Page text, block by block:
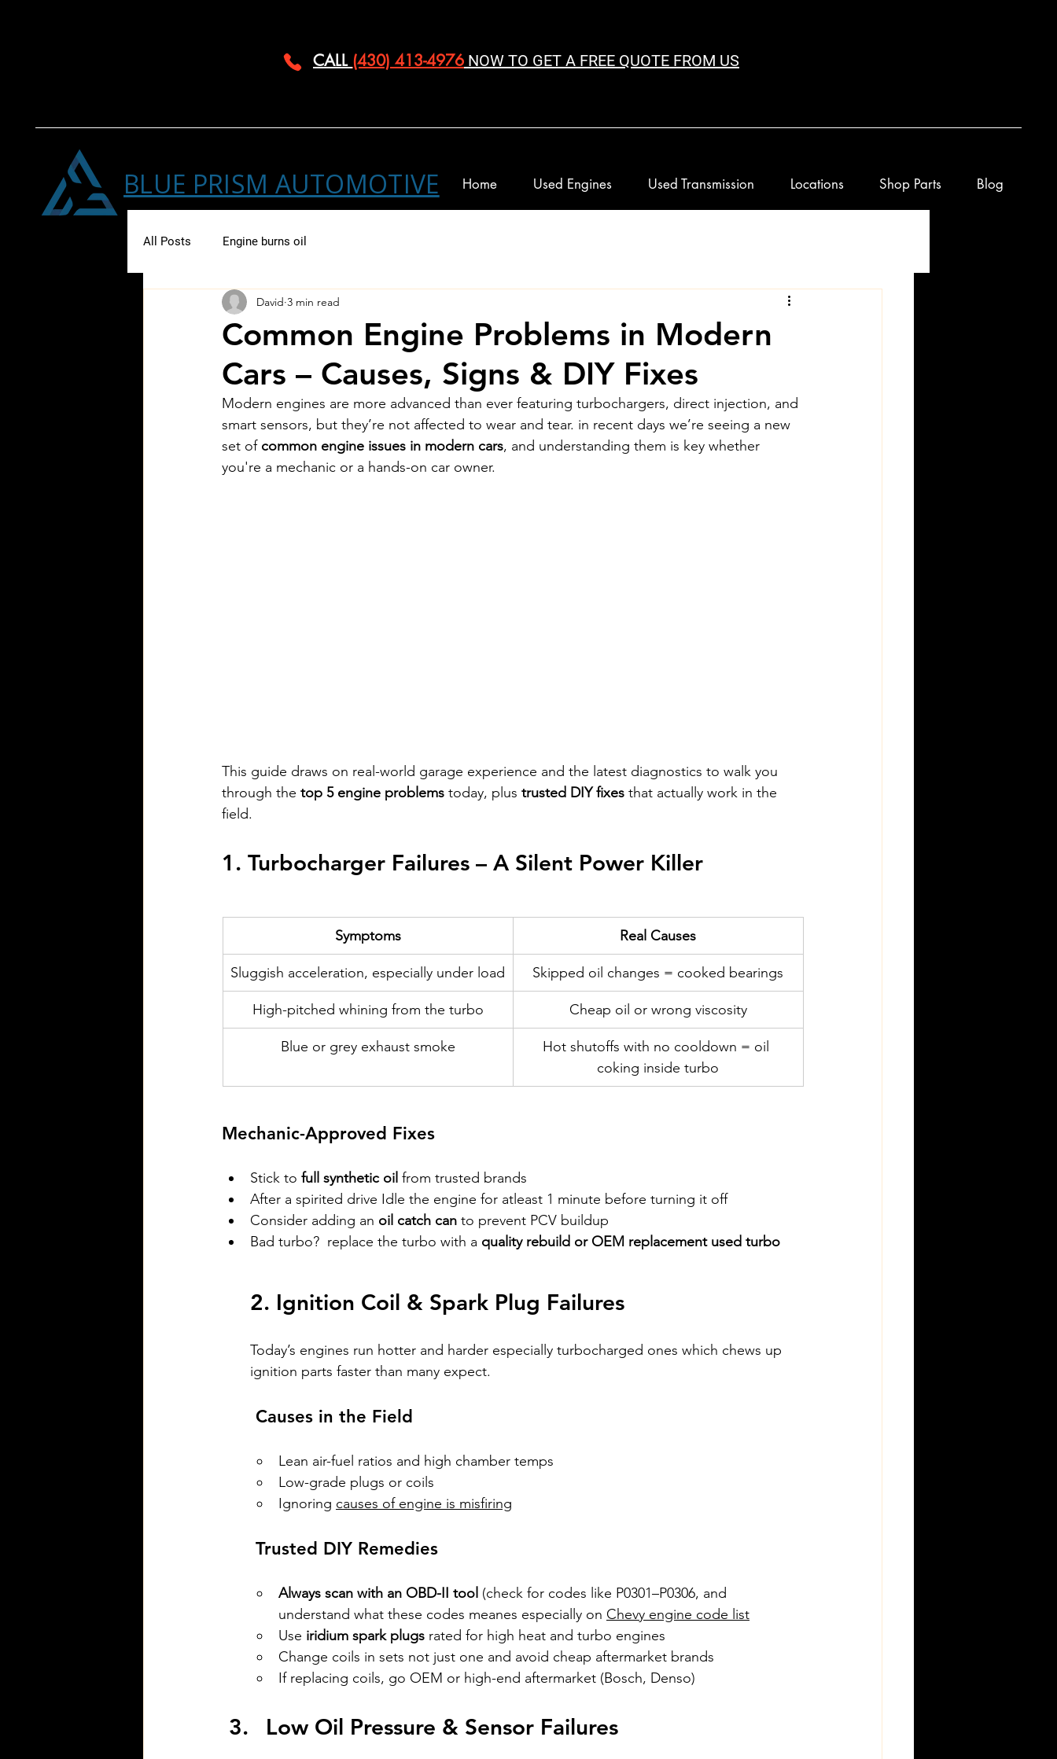
CALL (430) 413-4976‬ NOW TO GET A FREE QUOTE FROM US
BLUE PRISM AUTOMOTIVE Home Used Engines Used Transmission Locations Shop Parts Blog
All Posts Engine burns oil
Common Engine Problems in Modern
Cars – Causes, Signs & DIY Fixes
David 3 min read
Modern engines are more advanced than ever featuring turbochargers, direct injection, and
smart sensors, but they’re not affected to wear and tear. in recent days we’re seeing a new
set of common engine issues in modern cars, and understanding them is key whether
you're a mechanic or a hands-on car owner.
This guide draws on real-world garage experience and the latest diagnostics to walk you
through the top 5 engine problems today, plus trusted DIY fixes that actually work in the
field.
1. Turbocharger Failures – A Silent Power Killer
Symptoms Real Causes
Sluggish acceleration, especially under load Skipped oil changes = cooked bearings
High-pitched whining from the turbo Cheap oil or wrong viscosity
Blue or grey exhaust smoke
Hot shutoffs with no cooldown = oil
coking inside turbo
Mechanic-Approved Fixes
Stick to full synthetic oil from trusted brands
After a spirited drive Idle the engine for atleast 1 minute before turning it off
Consider adding an oil catch can to prevent PCV buildup
Bad turbo?  replace the turbo with a quality rebuild or OEM replacement used turbo
2. Ignition Coil & Spark Plug Failures
Today’s engines run hotter and harder especially turbocharged ones which chews up
ignition parts faster than many expect.
Causes in the Field
Lean air-fuel ratios and high chamber temps
Low-grade plugs or coils
Ignoring causes of engine is misfiring
Trusted DIY Remedies
Always scan with an OBD-II tool (check for codes like P0301–P0306, and
understand what these codes meanes especially on Chevy engine code list
Use iridium spark plugs rated for high heat and turbo engines
Change coils in sets not just one and avoid cheap aftermarket brands
If replacing coils, go OEM or high-end aftermarket (Bosch, Denso)
Low Oil Pressure & Sensor Failures